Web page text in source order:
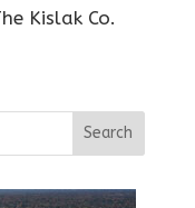
Kislak Co.